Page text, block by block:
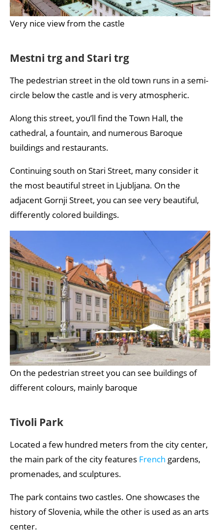
Very nice view from the castle
Mestni trg and Stari trg
The pedestrian street in the old town runs in a semi-
circle below the castle and is very atmospheric.
Along this street, you’ll find the Town Hall, the
cathedral, a fountain, and numerous Baroque
buildings and restaurants.
Continuing south on Stari Street, many consider it
the most beautiful street in Ljubljana. On the
adjacent Gornji Street, you can see very beautiful,
differently colored buildings.
On the pedestrian street you can see buildings of
different colours, mainly baroque
Tivoli Park
Located a few hundred meters from the city center,
the main park of the city features French gardens,
promenades, and sculptures.
The park contains two castles. One showcases the
history of Slovenia, while the other is used as an arts
center.